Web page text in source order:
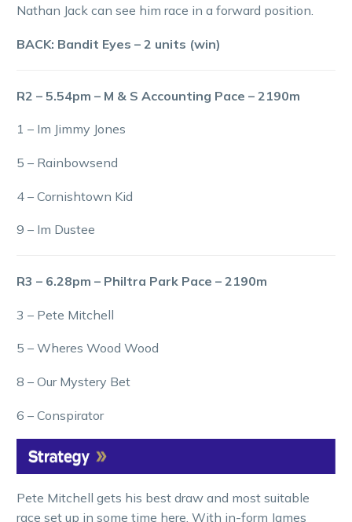
Nathan Jack can see him race in a forward position.
BACK: Bandit Eyes – 2 units (win)
R2 – 5.54pm – M & S Accounting Pace – 2190m
1 – Im Jimmy Jones
5 – Rainbowsend
4 – Cornishtown Kid
9 – Im Dustee
R3 – 6.28pm – Philtra Park Pace – 2190m
3 – Pete Mitchell
5 – Wheres Wood Wood
8 – Our Mystery Bet
6 – Conspirator
Pete Mitchell gets his best draw and most suitable
race set up in some time here. With in-form James